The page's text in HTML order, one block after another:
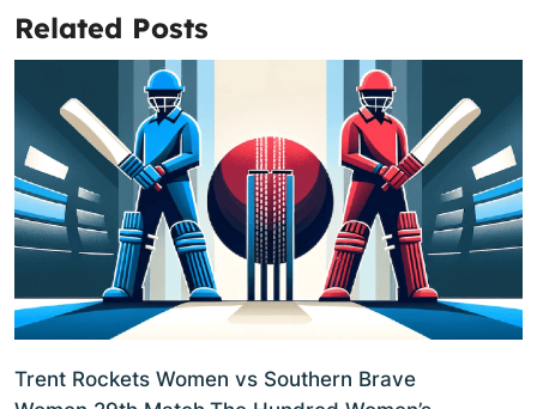
Related Posts
Trent Rockets Women vs Southern Brave